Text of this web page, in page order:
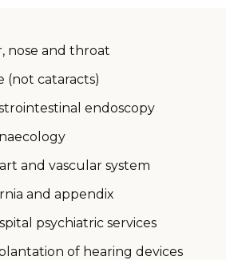
nose and throat
(not cataracts)
endoscopy
and vascular system
and appendix
psychiatric services
of hearing devices